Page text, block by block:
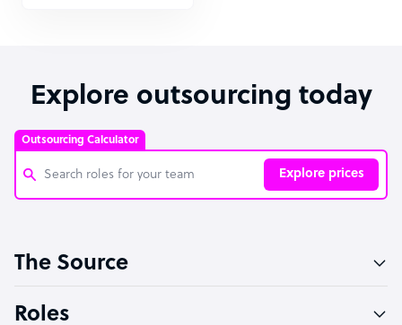
Explore outsourcing today
Outsourcing Calculator
Explore prices
Software Developer
The Source
Roles